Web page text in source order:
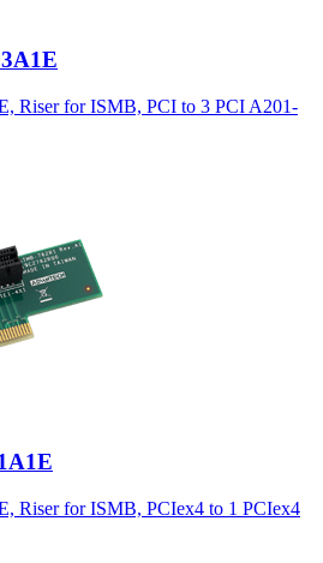
Riser for ISMB, PCI to 3 PCI A201-
Riser for ISMB, PCIex4 to 1 PCIex4